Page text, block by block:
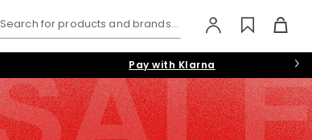
Search for products and brands...
Pay with Klarna